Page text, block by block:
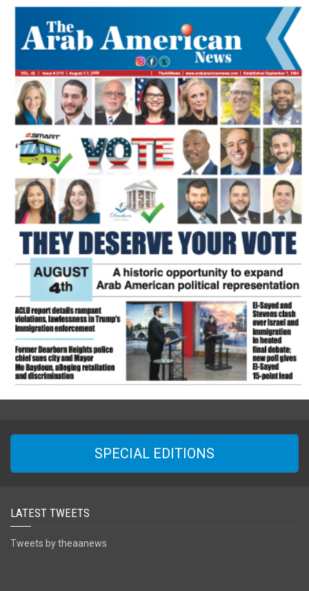
SPECIAL EDITIONS
LATEST TWEETS
Tweets by theaanews